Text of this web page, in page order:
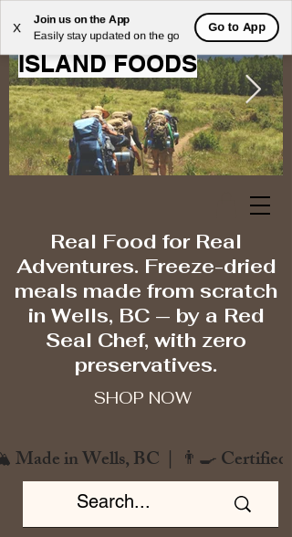
X
Join us on the App
Easily stay updated on the go
Go to App
WELCOME TO MOOSE
ISLAND FOODS
Real Food for Real
Adventures. Freeze-dried
meals made from scratch
in Wells, BC — by a Red
Seal Chef, with zero
preservatives.
SHOP NOW
in Wells, BC  |  👨‍🍳 Certified